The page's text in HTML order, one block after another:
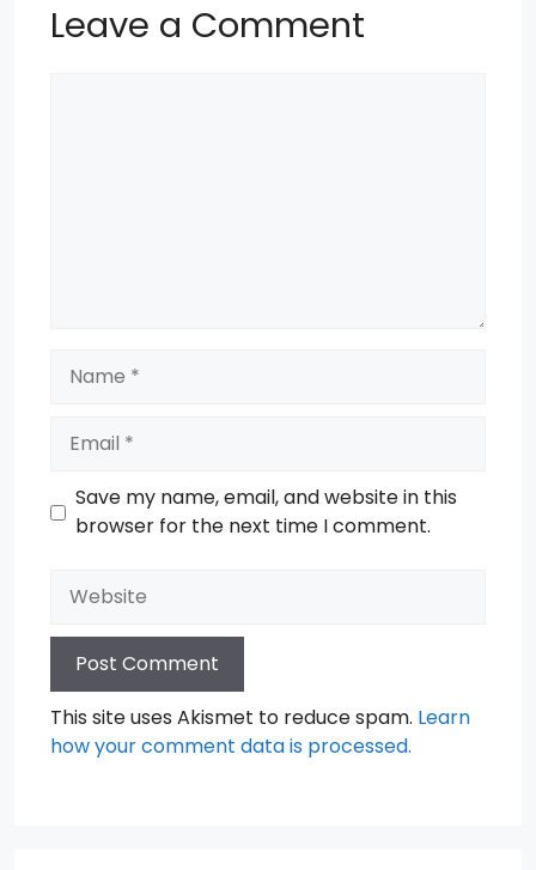
Leave a Comment
Save my name, email, and website in this
browser for the next time I comment.
Website
This site uses Akismet to reduce spam. Learn
how your comment data is processed.